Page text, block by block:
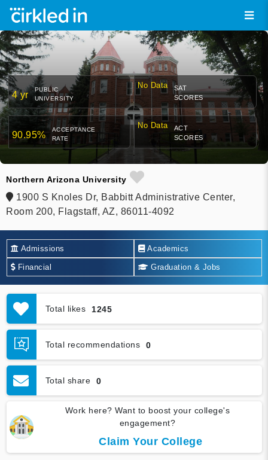
4 yr
PUBLIC
UNIVERSITY
No Data
SAT
SCORES
90.95%
ACCEPTANCE
RATE
No Data
ACT
SCORES
Northern Arizona University
1900 S Knoles Dr, Babbitt Administrative Center,
Room 200, Flagstaff, AZ, 86011-4092
Admissions Academics
Financial Graduation & Jobs
Total likes 1245
Total recommendations 0
Total share 0
Work here? Want to boost your college's
engagement?
Claim Your College